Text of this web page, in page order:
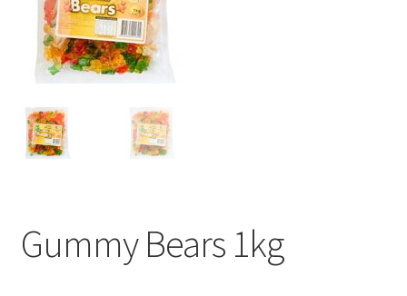
My Account
Gummy Bears 1kg